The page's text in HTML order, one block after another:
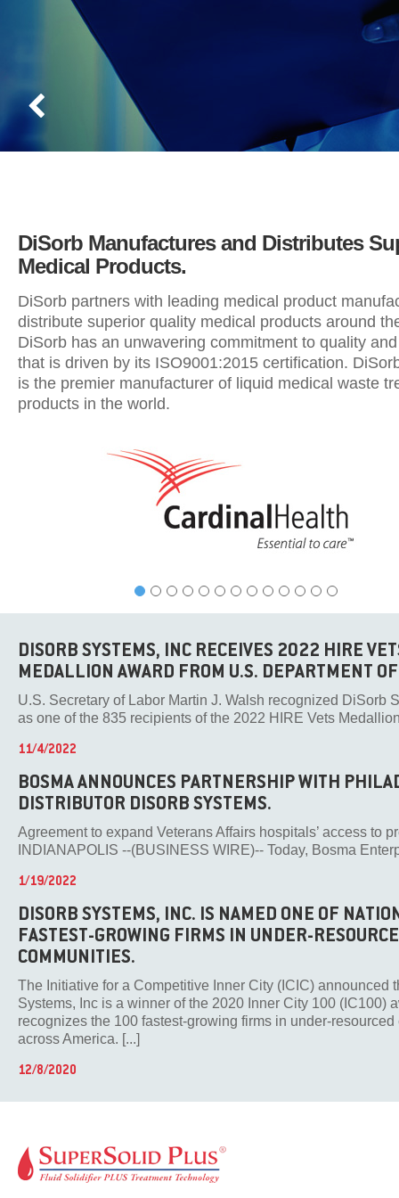
DiSorb Manufactures and Distributes
Medical Products.
DiSorb partners with leading medical product
distribute superior quality medical products around
DiSorb has an unwavering commitment to quality
that is driven by its ISO9001:2015 certification.
is the premier manufacturer of liquid medical waste
products in the world.
DISORB SYSTEMS, INC RECEIVES 2022 HIRE
MEDALLION AWARD FROM U.S. DEPARTMENT
U.S. Secretary of Labor Martin J. Walsh recognized DiSorb
as one of the 835 recipients of the 2022 HIRE Vets
11/4/2022
BOSMA ANNOUNCES PARTNERSHIP WITH
DISTRIBUTOR DISORB SYSTEMS.
Agreement to expand Veterans Affairs hospitals’ access to
INDIANAPOLIS --(BUSINESS WIRE)-- Today, Bosma
1/19/2022
DISORB SYSTEMS, INC. IS NAMED ONE OF
FASTEST-GROWING FIRMS IN UNDER-
COMMUNITIES.
The Initiative for a Competitive Inner City (ICIC) announced
Systems, Inc is a winner of the 2020 Inner City 100 (IC100)
recognizes the 100 fastest-growing firms in under-
across America. [...]
12/8/2020